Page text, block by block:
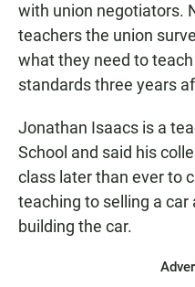
with union negotiators.
teachers the union
what they need to
standards three years
Jonathan Isaacs is a
School and said his
class later than ever to
teaching to selling a car
building the car.